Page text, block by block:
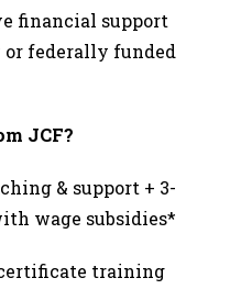
financial support
federally funded
JCF?
& support + 3-
wage subsidies*
training